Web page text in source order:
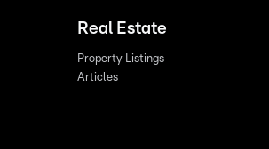
Real Estate
Property Listings
Articles